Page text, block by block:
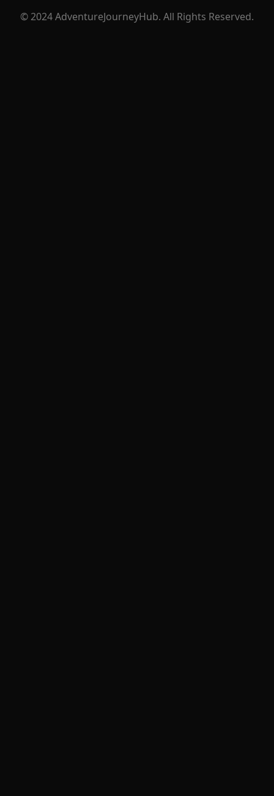
© 2024 AdventureJourneyHub. All Rights Reserved.